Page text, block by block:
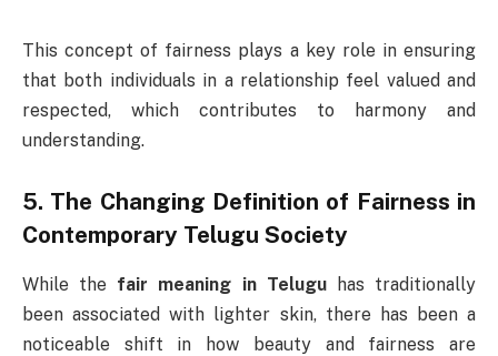
This concept of fairness plays a key role in ensuring
that both individuals in a relationship feel valued and
respected, which contributes to harmony and
understanding.
5. The Changing Definition of Fairness in
Contemporary Telugu Society
While the fair meaning in Teluguhas traditionally
been associated with lighter skin, there has been a
noticeable shift in how beauty and fairness are